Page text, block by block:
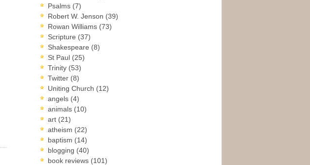
Psalms (7)
Robert W. Jenson (39)
Rowan Williams (73)
Scripture (37)
Shakespeare (8)
St Paul (25)
Trinity (53)
Twitter (8)
Uniting Church (12)
angels (4)
animals (10)
art (21)
atheism (22)
baptism (14)
blogging (40)
book reviews (101)